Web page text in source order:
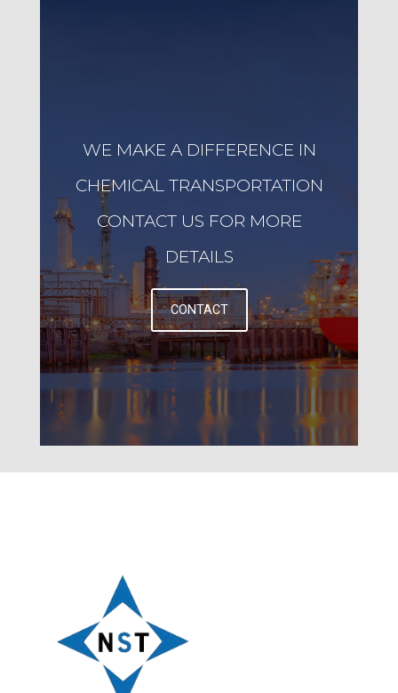
WE MAKE A DIFFERENCE IN
CHEMICAL TRANSPORTATION
CONTACT US FOR MORE
DETAILS
CONTACT